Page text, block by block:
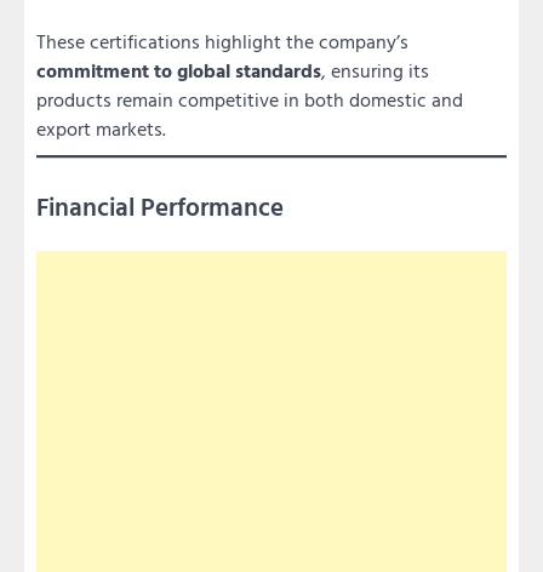
These certifications highlight the company’s
commitment to global standards, ensuring its
products remain competitive in both domestic and
export markets.
Financial Performance